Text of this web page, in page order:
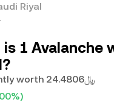
Riyal
is 1 Avalanche
1 AVAX is currently worth ﷼24.4806